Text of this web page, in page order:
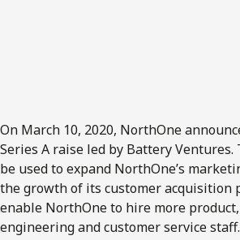
On March 10, 2020, NorthOne
Series A raise led by Battery
be used to expand NorthOne’s
the growth of its customer acquisition
enable NorthOne to hire more
engineering and customer service staff.